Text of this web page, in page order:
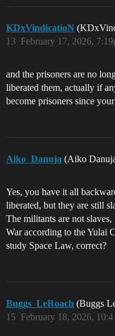
KDxVindicatioN
February 17, 2026,
13
and the prisoners are no
liberated them, actually if
become prisoners since
Aiko_Danuja (Aiko
Yes, you have it all
liberated, but they are still
The militants are not slaves,
War according to the Yulai
study Space Law, correct?
Buggs_LeRoach (Buggs
February 18, 2026,
15